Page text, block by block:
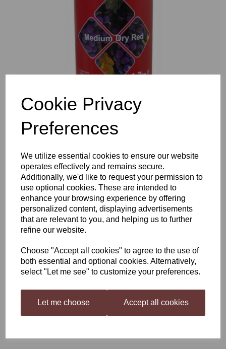
Cookie Privacy
Preferences
We utilize essential cookies to ensure our website
operates effectively and remains secure.
Additionally, we'd like to request your permission to
use optional cookies. These are intended to
enhance your browsing experience by offering
personalized content, displaying advertisements
that are relevant to you, and helping us to further
refine our website.
Choose "Accept all cookies" to agree to the use of
both essential and optional cookies. Alternatively,
select "Let me see" to customize your preferences.
Let me choose Accept all cookies
Magnum 1.7kg Medium
Dry Red
£23.50
Qty Add to basket